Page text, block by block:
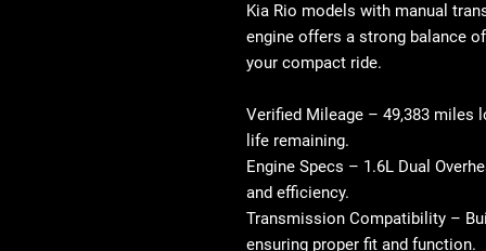
Kia Rio models with manual
engine offers a strong balance
your compact ride.
Verified Mileage – 49,383 miles
life remaining.
Engine Specs – 1.6L Dual
and efficiency.
Transmission Compatibility –
ensuring proper fit and function.